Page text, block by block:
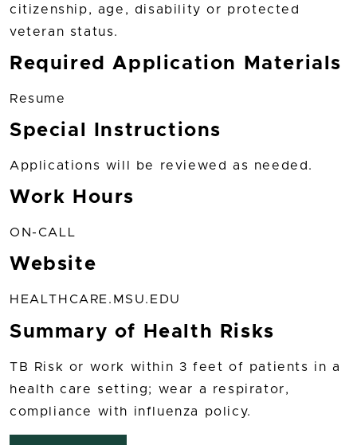
citizenship, age, disability or protected
veteran status.
Required Application Materials
Resume
Special Instructions
Applications will be reviewed as needed.
Work Hours
ON-CALL
Website
HEALTHCARE.MSU.EDU
Summary of Health Risks
TB Risk or work within 3 feet of patients in a
health care setting; wear a respirator,
compliance with influenza policy.